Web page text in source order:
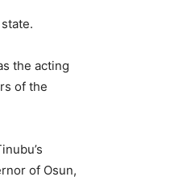
the acting
of the
of Osun,